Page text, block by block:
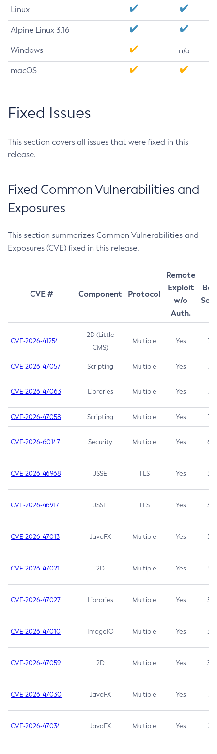
Linux
Alpine Linux 3.16
Windows n/a
macOS
Fixed Issues
This section covers all issues that were fixed in this
release.
Fixed Common Vulnerabilities and
Exposures
This section summarizes Common Vulnerabilities and
Exposures (CVE) fixed in this release.
CVE # Component Protocol
Remote
Exploit
w/o
Auth.
CVE-2026-41254
2D (Little
CMS)
Multiple Yes 7.5
CVE-2026-47057 Scripting Multiple Yes 7.5
CVE-2026-47063 Libraries Multiple Yes 7.5
CVE-2026-47058 Scripting Multiple Yes 7.4
CVE-2026-60147 Security Multiple Yes 6.5
CVE-2026-46968 JSSE TLS Yes 5.9
CVE-2026-46917 JSSE TLS Yes 5.3
CVE-2026-47013 JavaFX Multiple Yes 5.3
CVE-2026-47021 2D Multiple Yes 5.3
CVE-2026-47027 Libraries Multiple Yes 5.3
CVE-2026-47010 ImageIO Multiple Yes 3.7
CVE-2026-47059 2D Multiple Yes 3.7
CVE-2026-47030 JavaFX Multiple Yes 3.1
CVE-2026-47034 JavaFX Multiple Yes 3.1